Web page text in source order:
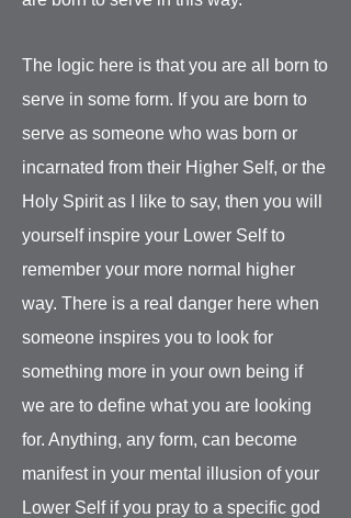
The logic here is that you are all born to
serve in some form. If you are born to
serve as someone who was born or
incarnated from their Higher Self, or the
Holy Spirit as I like to say, then you will
yourself inspire your Lower Self to
remember your more normal higher
way. There is a real danger here when
someone inspires you to look for
something more in your own being if
we are to define what you are looking
for. Anything, any form, can become
manifest in your mental illusion of your
Lower Self if you pray to a specific god